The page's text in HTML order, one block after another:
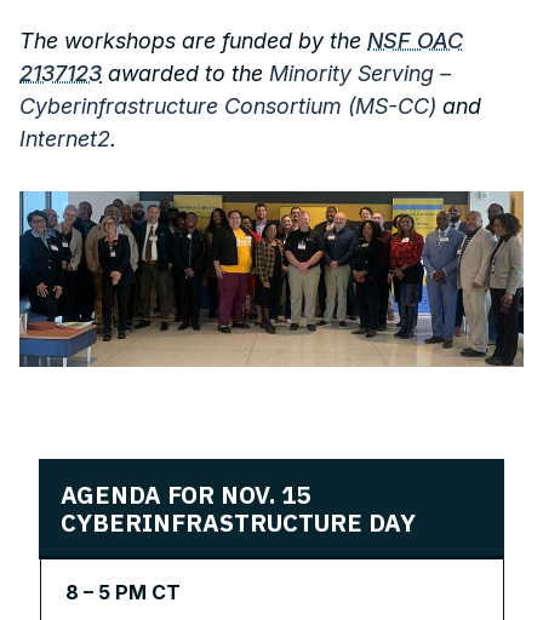
The workshops are funded by the NSF OAC
2137123 awarded to the Minority Serving –
Cyberinfrastructure Consortium (MS-CC) and
Internet2.
AGENDA FOR NOV. 15
CYBERINFRASTRUCTURE DAY
8 – 5 PM CT